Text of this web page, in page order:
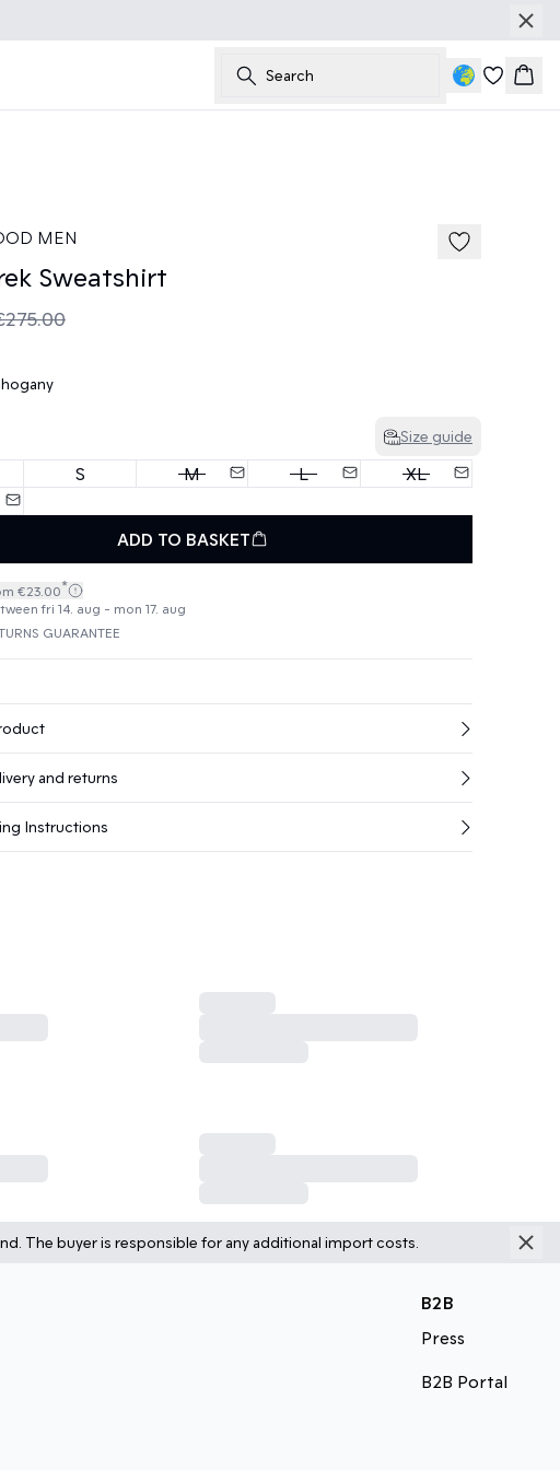
Search
MEN
Sweatshirt
Size guide
S M L
XL
ADD TO BASKET
€23.00*
fri 14. aug - mon 17. aug
GUARANTEE
and returns
Instructions
The buyer is responsible for any additional import costs.
B2B
Press
B2B Portal